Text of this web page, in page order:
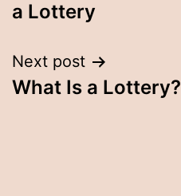
a Lottery
Next post
What Is a Lottery?